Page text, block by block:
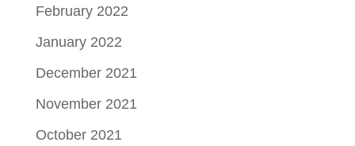
February 2022
January 2022
December 2021
November 2021
October 2021